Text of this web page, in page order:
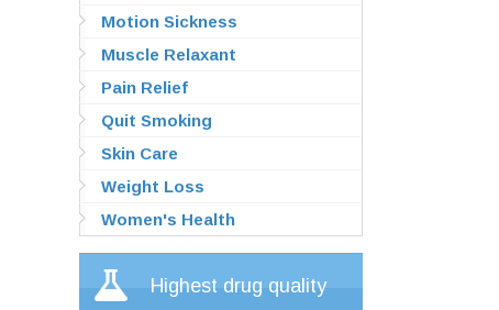
Motion Sickness
Muscle Relaxant
Pain Relief
Quit Smoking
Skin Care
Weight Loss
Women's Health
Highest drug quality